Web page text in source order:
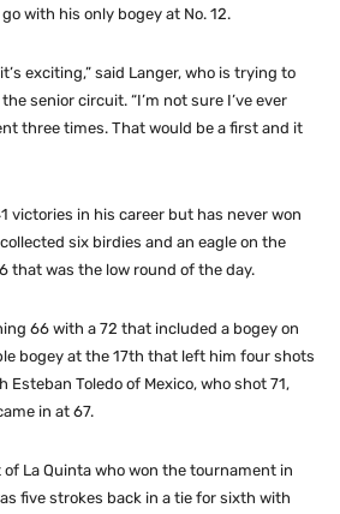
with his only bogey at No. 12.
exciting,” said Langer, who is trying to
senior circuit. “I’m not sure I’ve ever
three times. That would be a first and it
victories in his career but has never won
six birdies and an eagle on the
that was the low round of the day.
66 with a 72 that included a bogey on
bogey at the 17th that left him four shots
Esteban Toledo of Mexico, who shot 71,
in at 67.
of La Quinta who won the tournament in
five strokes back in a tie for sixth with